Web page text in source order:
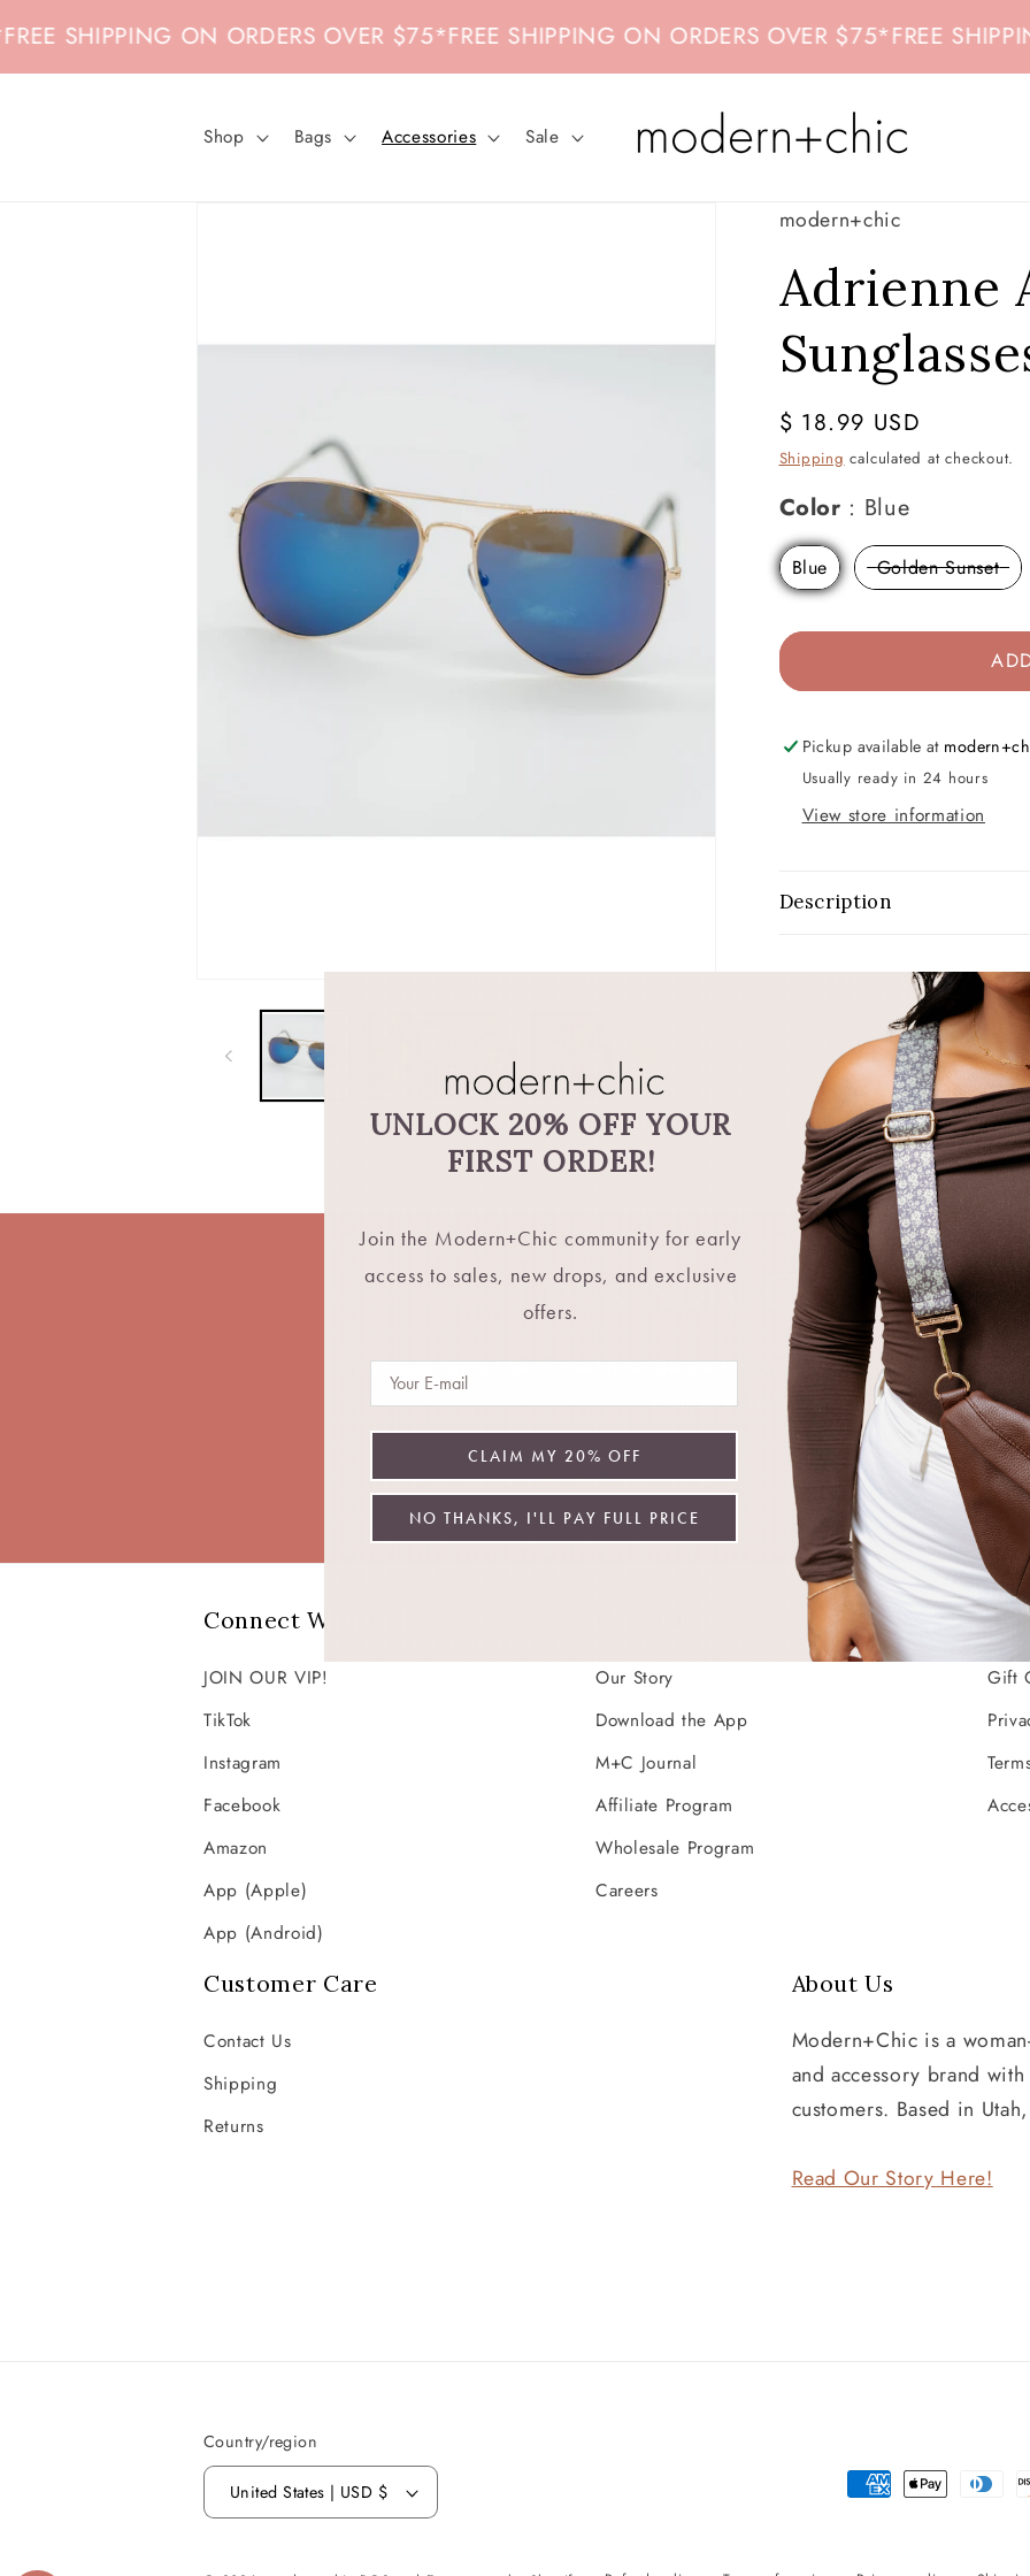
content
SHIPPING ON ORDERS OVER $75 *FREE SHIPPING ON ORDERS OVER $75 *FREE
Shop Bags Accessories Sale
modern+chic
Adrienne
Regular
price
$ 18.99 USD
Shipping calculated at checkout.
Color : BlueColor
Blue Golden Sunset
Pickup available at
Usually ready in 24 hours
View store information
Description
Let's Stay Connected
Don't want fomo? Be in the know. Be the first to hear about restocks, new
exclusive deals, and more.
Email
Connect With Us!
JOIN OUR VIP!
TikTok
Instagram
Facebook
Amazon
App (Apple)
App (Android)
Our Story
Download the App
M+C Journal
Affiliate Program
Wholesale Program
Careers
Gift
Customer Care
Contact Us
Shipping
Returns
About Us
Modern+Chic is a
and accessory brand
customers. Based in
Read Our Story Here!
Country/region
United States | USD $
Payment
UNLOCK 20% OFF YOUR
FIRST ORDER!
Join the Modern+Chic community for early
access to sales, new drops, and exclusive
offers.
Email
CLAIM MY 20% OFF
NO THANKS, I'LL PAY FULL PRICE